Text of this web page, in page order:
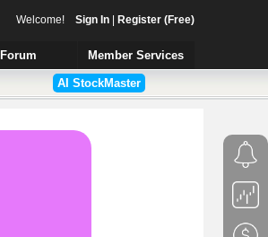
Welcome! Sign In| Register (Free)
Forum
Member Services
AI StockMaster